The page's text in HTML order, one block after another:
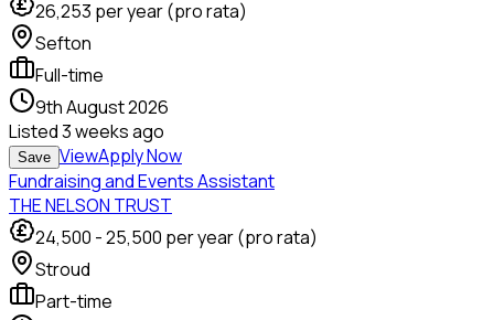
26,253 per year (pro rata)
Sefton
Full-time
9th August 2026
Listed3 weeks ago
Save ViewApply Now
Fundraising and Events Assistant
THE NELSON TRUST
24,500 -25,500 per year (pro rata)
Stroud
Part-time